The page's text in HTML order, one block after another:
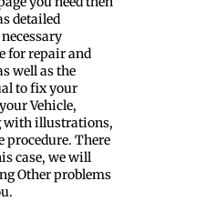
detailed
for repair and
well as the
to fix your
Vehicle,
with illustrations,
procedure. There
case, we will
Other problems